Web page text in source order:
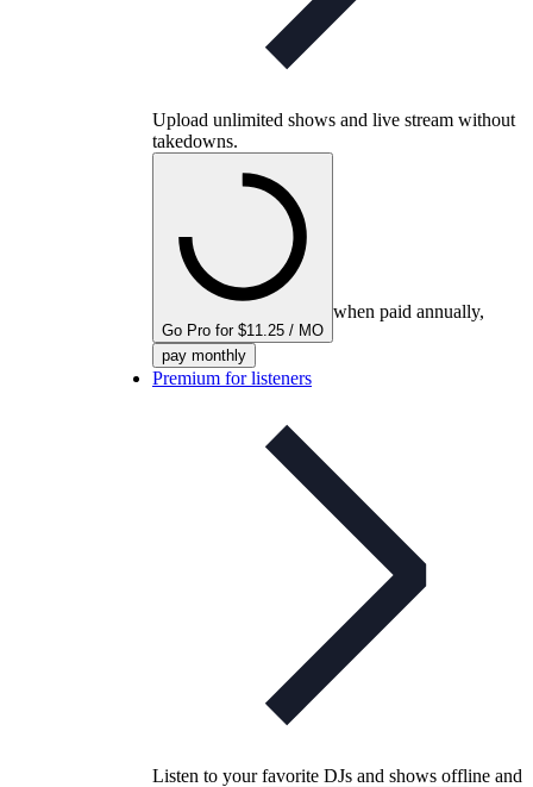
Upload unlimited shows and live stream without
takedowns.
Go Pro for $11.25 / MO
when paid annually,
pay monthly
Premium for listeners
Listen to your favorite DJs and shows offline and